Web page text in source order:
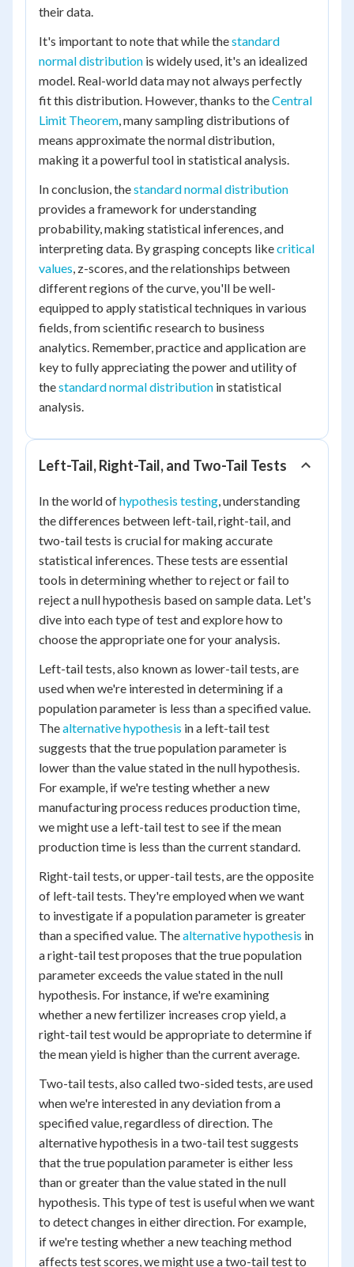
their data.
It's important to note that while thestandard
normal distribution is widely used, it's an idealized
model. Real-world data may not always perfectly
fit this distribution. However, thanks to theCentral
Limit Theorem, many sampling distributions of
means approximate the normal distribution,
making it a powerful tool in statistical analysis.
In conclusion, thestandard normal distribution
provides a framework for understanding
probability, making statistical inferences, and
interpreting data. By grasping concepts likecritical
values, z-scores, and the relationships between
different regions of the curve, you'll be well-
equipped to apply statistical techniques in various
fields, from scientific research to business
analytics. Remember, practice and application are
key to fully appreciating the power and utility of
thestandard normal distribution in statistical
analysis.
Left-Tail, Right-Tail, and Two-Tail Tests
In the world ofhypothesis testing, understanding
the differences between left-tail, right-tail, and
two-tail tests is crucial for making accurate
statistical inferences. These tests are essential
tools in determining whether to reject or fail to
reject a null hypothesis based on sample data. Let's
dive into each type of test and explore how to
choose the appropriate one for your analysis.
Left-tail tests, also known as lower-tail tests, are
used when we're interested in determining if a
population parameter is less than a specified value.
Thealternative hypothesis in a left-tail test
suggests that the true population parameter is
lower than the value stated in the null hypothesis.
For example, if we're testing whether a new
manufacturing process reduces production time,
we might use a left-tail test to see if the mean
production time is less than the current standard.
Right-tail tests, or upper-tail tests, are the opposite
of left-tail tests. They're employed when we want
to investigate if a population parameter is greater
than a specified value. Thealternative hypothesis in
a right-tail test proposes that the true population
parameter exceeds the value stated in the null
hypothesis. For instance, if we're examining
whether a new fertilizer increases crop yield, a
right-tail test would be appropriate to determine if
the mean yield is higher than the current average.
Two-tail tests, also called two-sided tests, are used
when we're interested in any deviation from a
specified value, regardless of direction. The
alternative hypothesis in a two-tail test suggests
that the true population parameter is either less
than or greater than the value stated in the null
hypothesis. This type of test is useful when we want
to detect changes in either direction. For example,
if we're testing whether a new teaching method
affects test scores, we might use a two-tail test to